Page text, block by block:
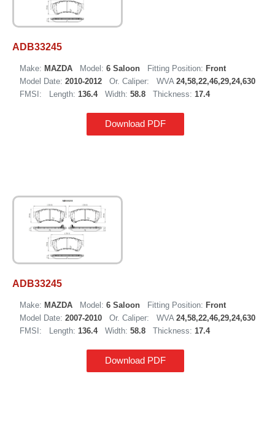
ADB33245
Make: MAZDA Model: 6 Saloon Fitting Position: Front
Model Date: 2010-2012 Or. Caliper: WVA 24,58,22,46,29,24,630
FMSI:
Length: 136.4 Width: 58.8 Thickness: 17.4
Download PDF
ADB33245
Make: MAZDA Model: 6 Saloon Fitting Position: Front
Model Date: 2007-2010 Or. Caliper: WVA 24,58,22,46,29,24,630
FMSI:
Length: 136.4 Width: 58.8 Thickness: 17.4
Download PDF